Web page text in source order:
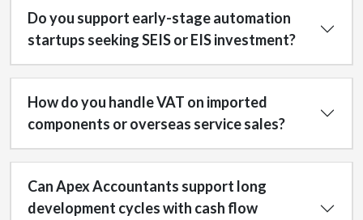
Do you support early-stage automation
startups seeking SEIS or EIS investment?
How do you handle VAT on imported
components or overseas service sales?
Can Apex Accountants support long
development cycles with cash flow